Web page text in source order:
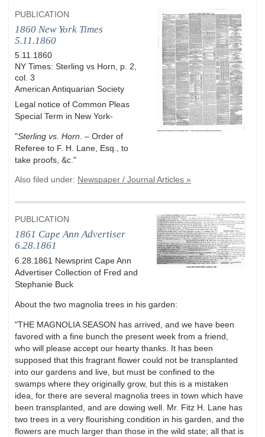
PUBLICATION
1860 New York Times
5.11.1860
5.11.1860
NY Times: Sterling vs Horn, p. 2,
col. 3
American Antiquarian Society
Legal notice of Common Pleas
Special Term in New York-
"Sterling vs. Horn . – Order of
Referee to F. H. Lane, Esq., to
take proofs, &c."
Also filed under: Newspaper / Journal Articles »
PUBLICATION
1861 Cape Ann Advertiser
6.28.1861
6.28.1861 Newsprint Cape Ann
Advertiser Collection of Fred and
Stephanie Buck
About the two magnolia trees in his garden:
"THE MAGNOLIA SEASON has arrived, and we have been
favored with a fine bunch the present week from a friend,
who will please accept our hearty thanks. It has been
supposed that this fragrant flower could not be transplanted
into our gardens and live, but must be confined to the
swamps where they originally grow, but this is a mistaken
idea, for there are several magnolia trees in town which have
been transplanted, and are dowing well. Mr. Fitz H. Lane has
two trees in a very flourishing condition in his garden, and the
flowers are much larger than those in the wild state; all that is